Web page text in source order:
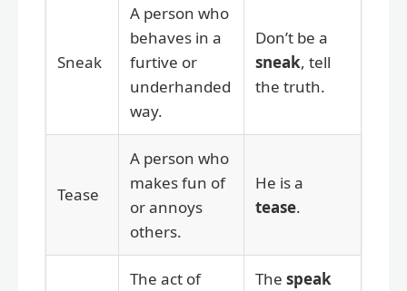
Sneak
A person who
behaves in a
furtive or
underhanded
way.
Don’t be a
sneak, tell
the truth.
Tease
A person who
makes fun of
or annoys
others.
He is a
tease.
The act of
The speak